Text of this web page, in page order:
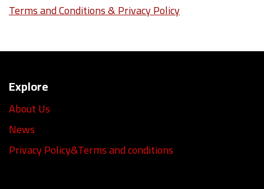
Terms and Conditions & Privacy Policy
Explore
About Us
News
Privacy Policy&Terms and conditions